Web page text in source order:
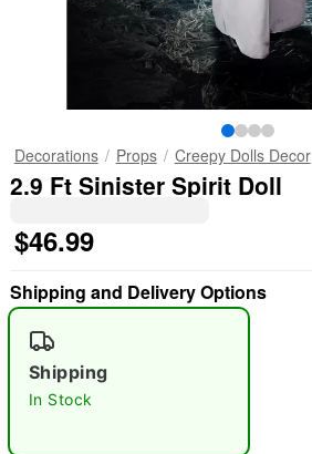
Decorations Props Creepy Dolls Decor
2.9 Ft Sinister Spirit Doll
$46.99
Shipping and Delivery Options
Shipping
In Stock